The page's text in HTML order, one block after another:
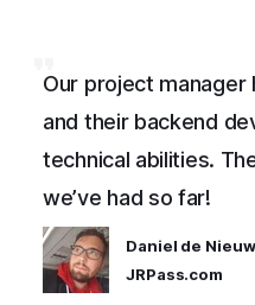
Our project
and their backend
technical abilities.
we’ve had so far!
Daniel de
JRPass.com